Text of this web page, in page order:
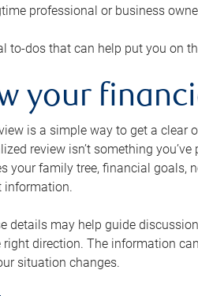
professional or business
to-dos that can help put you on
your
is a simple way to get a clear
review isn’t something
your family tree, financial goals,
information.
details may help guide
direction. The information
situation changes.